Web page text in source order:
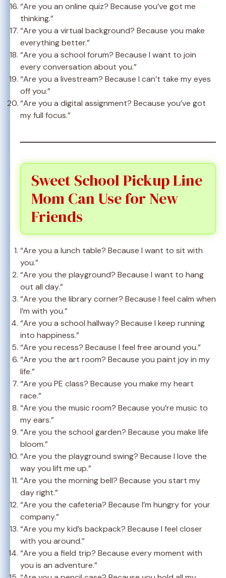
“Are you an online quiz? Because you’ve got me
thinking.”
“Are you a virtual background? Because you make
everything better.”
“Are you a school forum? Because I want to join
every conversation about you.”
“Are you a livestream? Because I can’t take my eyes
off you.”
“Are you a digital assignment? Because you’ve got
my full focus.”
Sweet School Pickup Line
Mom Can Use for New
Friends
“Are you a lunch table? Because I want to sit with
you.”
“Are you the playground? Because I want to hang
out all day.”
“Are you the library corner? Because I feel calm when
I’m with you.”
“Are you a school hallway? Because I keep running
into happiness.”
“Are you recess? Because I feel free around you.”
“Are you the art room? Because you paint joy in my
life.”
“Are you PE class? Because you make my heart
race.”
“Are you the music room? Because you’re music to
my ears.”
“Are you the school garden? Because you make life
bloom.”
“Are you the playground swing? Because I love the
way you lift me up.”
“Are you the morning bell? Because you start my
day right.”
“Are you the cafeteria? Because I’m hungry for your
company.”
“Are you my kid’s backpack? Because I feel closer
with you around.”
“Are you a field trip? Because every moment with
you is an adventure.”